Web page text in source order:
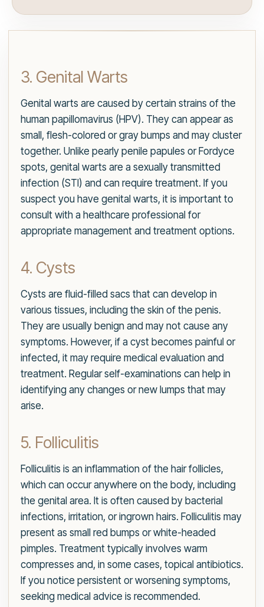
3. Genital Warts
Genital warts are caused by certain strains of the
human papillomavirus (HPV). They can appear as
small, flesh-colored or gray bumps and may cluster
together. Unlike pearly penile papules or Fordyce
spots, genital warts are a sexually transmitted
infection (STI) and can require treatment. If you
suspect you have genital warts, it is important to
consult with a healthcare professional for
appropriate management and treatment options.
4. Cysts
Cysts are fluid-filled sacs that can develop in
various tissues, including the skin of the penis.
They are usually benign and may not cause any
symptoms. However, if a cyst becomes painful or
infected, it may require medical evaluation and
treatment. Regular self-examinations can help in
identifying any changes or new lumps that may
arise.
5. Folliculitis
Folliculitis is an inflammation of the hair follicles,
which can occur anywhere on the body, including
the genital area. It is often caused by bacterial
infections, irritation, or ingrown hairs. Folliculitis may
present as small red bumps or white-headed
pimples. Treatment typically involves warm
compresses and, in some cases, topical antibiotics.
If you notice persistent or worsening symptoms,
seeking medical advice is recommended.